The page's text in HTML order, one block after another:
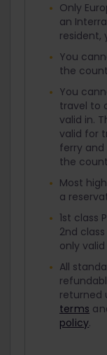
Only
an
resident,
You
the
You
travel to
valid in.
valid for
ferry
the
Most
a
1st class
2nd
only
All
returned
terms
policy.